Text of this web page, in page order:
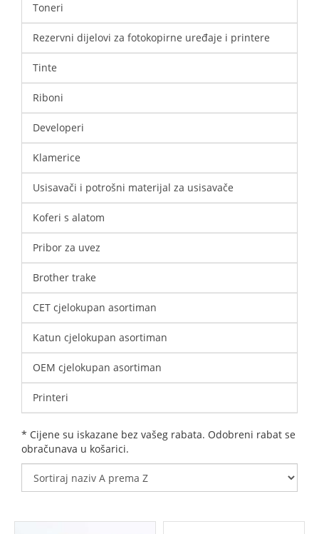
Toneri
Rezervni dijelovi za fotokopirne uređaje i printere
Tinte
Riboni
Developeri
Klamerice
Usisavači i potrošni materijal za usisavače
Koferi s alatom
Pribor za uvez
Brother trake
CET cjelokupan asortiman
Katun cjelokupan asortiman
OEM cjelokupan asortiman
Printeri
* Cijene su iskazane bez vašeg rabata. Odobreni rabat se
obračunava u košarici.